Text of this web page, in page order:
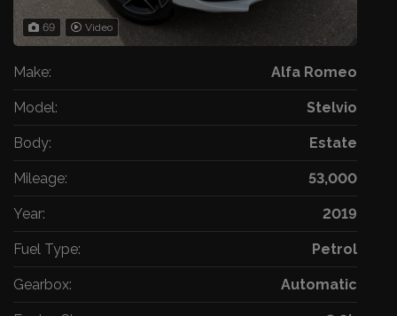
69 Video
Make: Alfa Romeo
Model: Stelvio
Body: Estate
Mileage: 53,000
Year: 2019
Fuel Type: Petrol
Gearbox: Automatic